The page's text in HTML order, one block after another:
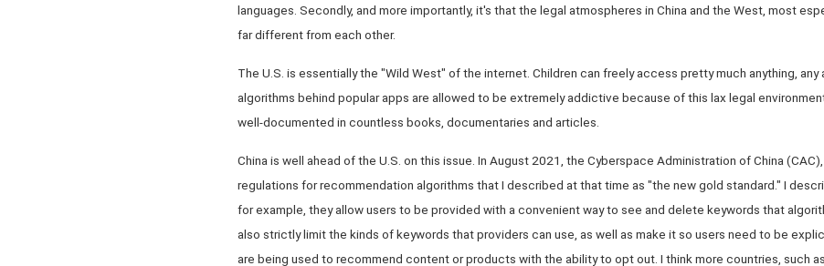
languages. Secondly, and more importantly, it's that the legal atmospheres in China and the West, most
far different from each other.
The U.S. is essentially the "Wild West" of the internet. Children can freely access pretty much anything,
algorithms behind popular apps are allowed to be extremely addictive because of this lax legal
well-documented in countless books, documentaries and articles.
China is well ahead of the U.S. on this issue. In August 2021, the Cyberspace Administration of China
regulations for recommendation algorithms that I described at that time as "the new gold standard." I
for example, they allow users to be provided with a convenient way to see and delete keywords that
also strictly limit the kinds of keywords that providers can use, as well as make it so users need to be
are being used to recommend content or products with the ability to opt out. I think more countries, such as